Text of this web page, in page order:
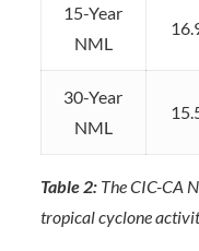
15-Year
NML
30-Year
NML
Table 2:The CIC-CA
tropical cyclone